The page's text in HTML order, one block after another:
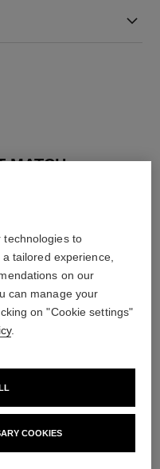
MATCH
joues contraste intense
Cream-to-powder Blush
technologies to
tailored experience,
on our
can manage your
on "Cookie settings"
.
COOKIES